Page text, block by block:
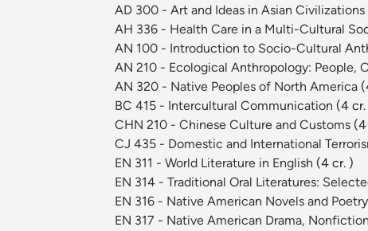
AD 300 - Art and Ideas in Asian Civilizations
AH 336 - Health Care in a Multi-Cultural
AN 100 - Introduction to Socio-Cultural
AN 210 - Ecological Anthropology: People,
AN 320 - Native Peoples of North America
BC 415 - Intercultural Communication (4 cr.
CHN 210 - Chinese Culture and Customs (4
CJ 435 - Domestic and International
EN 311 - World Literature in English (4 cr. )
EN 314 - Traditional Oral Literatures:
EN 316 - Native American Novels and Poetry
EN 317 - Native American Drama,